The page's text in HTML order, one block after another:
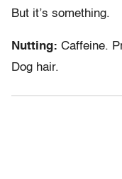
But it’s something.
Nutting: Caffeine.
Dog hair.